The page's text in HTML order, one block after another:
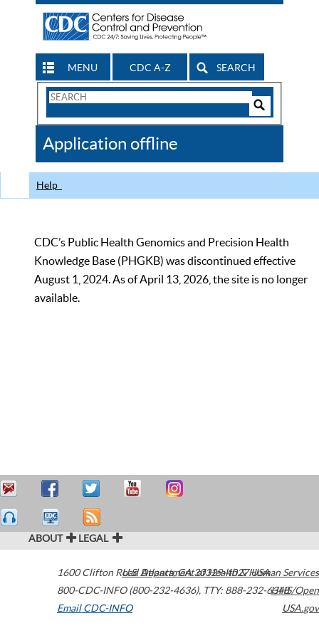
MENU CDC A-Z SEARCH
Search
CDC
Application offline
Help
CDC’s Public Health Genomics and Precision Health
Knowledge Base (PHGKB) was discontinued effective
August 1, 2024. As of April 13, 2026, the site is no longer
available.
ABOUT LEGAL
1600 Clifton Road Atlanta,GA30329-4027USA
800-CDC-INFO (800-232-4636), TTY: 888-232-6348
Email CDC-INFO
U.S. Department of Health & Human Services
HHS/Open
USA.gov